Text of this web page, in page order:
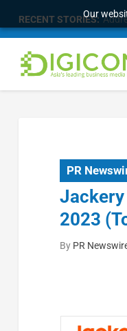
Our
RECENT STORIES:
PR
Jackery
2023
By PR